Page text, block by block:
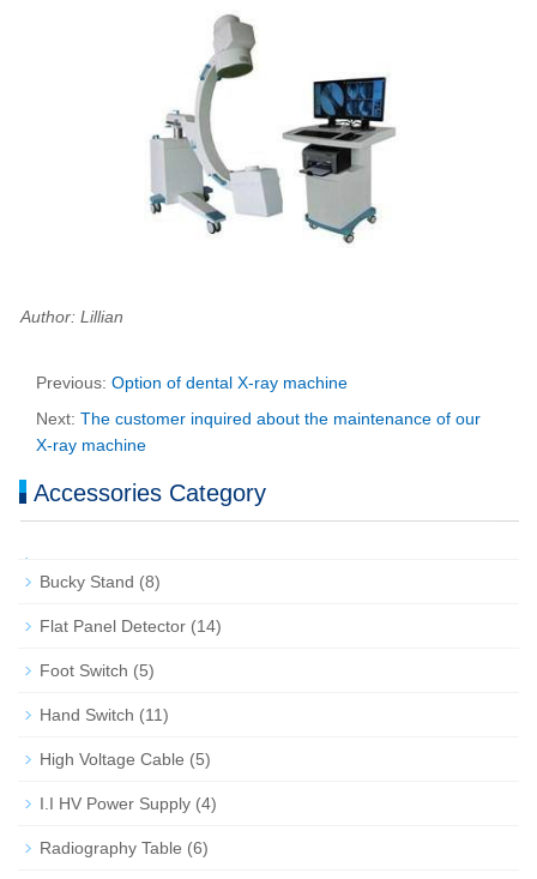
Author: Lillian
Previous: Option of dental X-ray machine
Next: The customer inquired about the maintenance of our
X-ray machine
Accessories Category
Bucky Stand (8)
Flat Panel Detector (14)
Foot Switch (5)
Hand Switch (11)
High Voltage Cable (5)
I.I HV Power Supply (4)
Radiography Table (6)